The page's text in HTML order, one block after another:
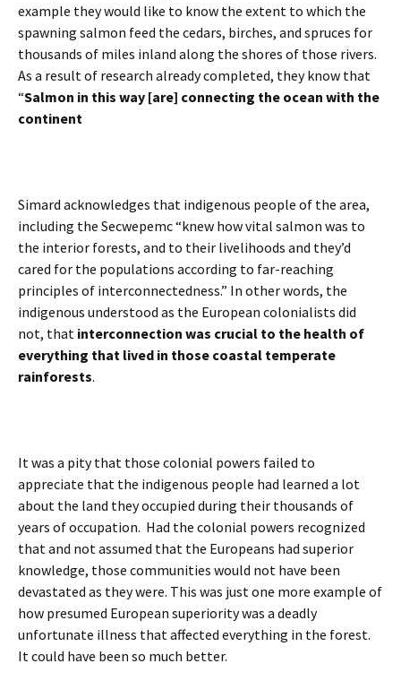
example they would like to know the extent to which the
spawning salmon feed the cedars, birches, and spruces for
thousands of miles inland along the shores of those rivers.
As a result of research already completed, they know that
“Salmon in this way [are] connecting the ocean with the
continent
Simard acknowledges that indigenous people of the area,
including the Secwepemc “knew how vital salmon was to
the interior forests, and to their livelihoods and they’d
cared for the populations according to far-reaching
principles of interconnectedness.” In other words, the
indigenous understood as the European colonialists did
not, that interconnection was crucial to the health of
everything that lived in those coastal temperate
rainforests.
It was a pity that those colonial powers failed to
appreciate that the indigenous people had learned a lot
about the land they occupied during their thousands of
years of occupation. Had the colonial powers recognized
that and not assumed that the Europeans had superior
knowledge, those communities would not have been
devastated as they were. This was just one more example of
how presumed European superiority was a deadly
unfortunate illness that affected everything in the forest.
It could have been so much better.